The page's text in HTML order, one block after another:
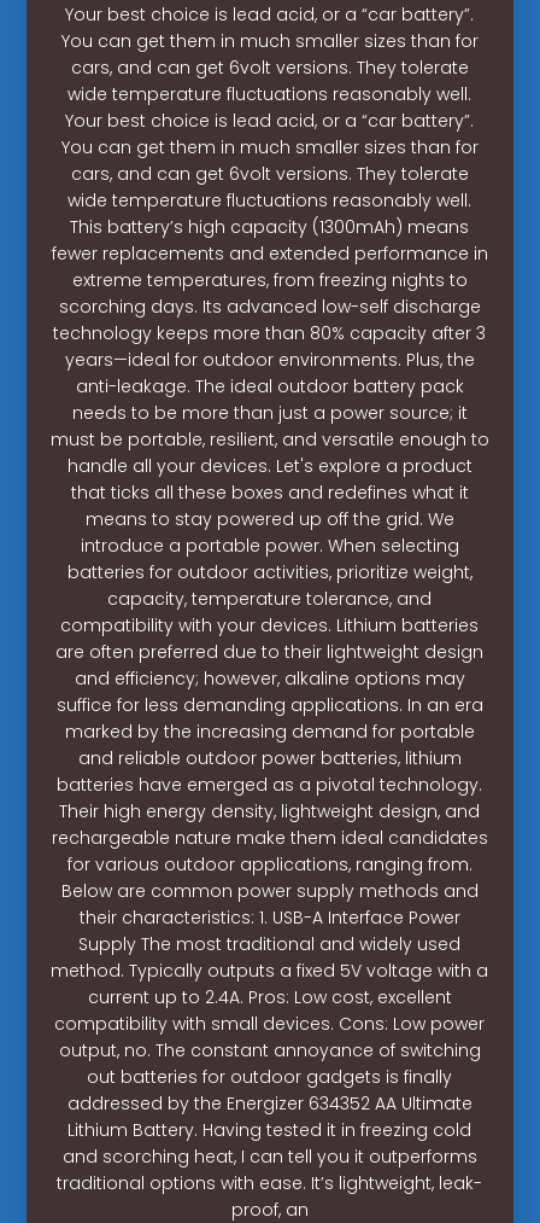
Your best choice is lead acid, or a “car battery”.
You can get them in much smaller sizes than for
cars, and can get 6volt versions. They tolerate
wide temperature fluctuations reasonably well.
Your best choice is lead acid, or a “car battery”.
You can get them in much smaller sizes than for
cars, and can get 6volt versions. They tolerate
wide temperature fluctuations reasonably well.
This battery’s high capacity (1300mAh) means
fewer replacements and extended performance in
extreme temperatures, from freezing nights to
scorching days. Its advanced low-self discharge
technology keeps more than 80% capacity after 3
years—ideal for outdoor environments. Plus, the
anti-leakage. The ideal outdoor battery pack
needs to be more than just a power source; it
must be portable, resilient, and versatile enough to
handle all your devices. Let's explore a product
that ticks all these boxes and redefines what it
means to stay powered up off the grid. We
introduce a portable power. When selecting
batteries for outdoor activities, prioritize weight,
capacity, temperature tolerance, and
compatibility with your devices. Lithium batteries
are often preferred due to their lightweight design
and efficiency; however, alkaline options may
suffice for less demanding applications. In an era
marked by the increasing demand for portable
and reliable outdoor power batteries, lithium
batteries have emerged as a pivotal technology.
Their high energy density, lightweight design, and
rechargeable nature make them ideal candidates
for various outdoor applications, ranging from.
Below are common power supply methods and
their characteristics: 1. USB-A Interface Power
Supply The most traditional and widely used
method. Typically outputs a fixed 5V voltage with a
current up to 2.4A. Pros: Low cost, excellent
compatibility with small devices. Cons: Low power
output, no. The constant annoyance of switching
out batteries for outdoor gadgets is finally
addressed by the Energizer 634352 AA Ultimate
Lithium Battery. Having tested it in freezing cold
and scorching heat, I can tell you it outperforms
traditional options with ease. It’s lightweight, leak-
proof, an